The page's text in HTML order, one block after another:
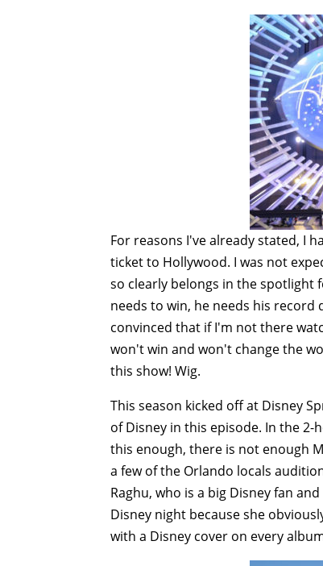
For reasons I've already stated, I
ticket to Hollywood. I was not
so clearly belongs in the spotlight
needs to win, he needs his record
convinced that if I'm not there
won't win and won't change the
this show! Wig.
This season kicked off at Disney
of Disney in this episode. In the
this enough, there is not enough
a few of the Orlando locals
Raghu, who is a big Disney fan
Disney night because she
with a Disney cover on every